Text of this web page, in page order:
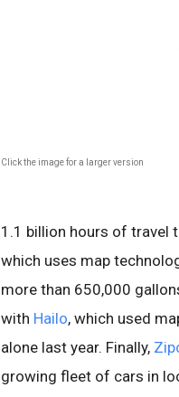
Click the image for a larger version
1.1 billion hours of travel
which uses map
more than 650,000
with Hailo, which used
alone last year. Finally,
growing fleet of cars in